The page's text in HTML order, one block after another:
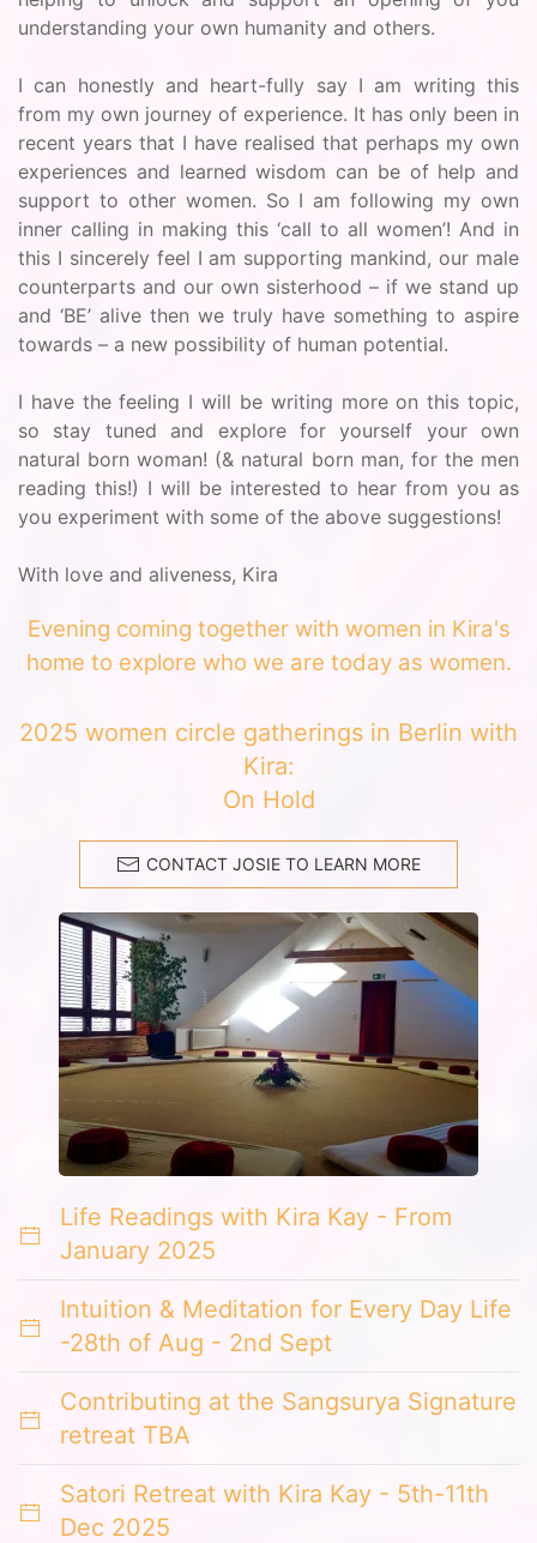
understanding your own humanity and others.
I can honestly and heart-fully say I am writing this
from my own journey of experience. It has only been in
recent years that I have realised that perhaps my own
experiences and learned wisdom can be of help and
support to other women. So I am following my own
inner calling in making this ‘call to all women’! And in
this I sincerely feel I am supporting mankind, our male
counterparts and our own sisterhood – if we stand up
and ‘BE’ alive then we truly have something to aspire
towards – a new possibility of human potential.
I have the feeling I will be writing more on this topic,
so stay tuned and explore for yourself your own
natural born woman! (& natural born man, for the men
reading this!) I will be interested to hear from you as
you experiment with some of the above suggestions!
With love and aliveness, Kira
Evening coming together with women in Kira's
home to explore who we are today as women.
2025 women circle gatherings in Berlin with
Kira:
On Hold
CONTACT JOSIE TO LEARN MORE
Life Readings with Kira Kay - From
January 2025
Intuition & Meditation for Every Day Life
-28th of Aug - 2nd Sept
Contributing at the Sangsurya Signature
retreat TBA
Satori Retreat with Kira Kay - 5th-11th
Dec 2025